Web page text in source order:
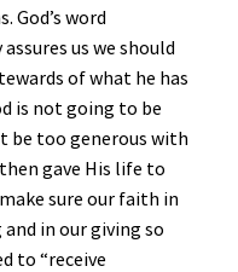
God’s word
us we should
of what he has
is not going to be
be too generous with
gave His life to
sure our faith in
in our giving so
to “receive